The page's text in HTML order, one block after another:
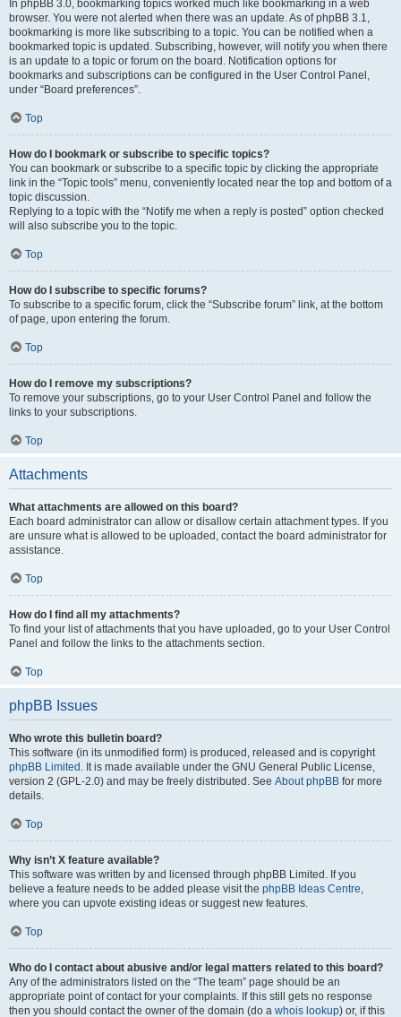
In phpBB 3.0, bookmarking topics worked much like bookmarking in a web
browser. You were not alerted when there was an update. As of phpBB 3.1,
bookmarking is more like subscribing to a topic. You can be notified when a
bookmarked topic is updated. Subscribing, however, will notify you when there
is an update to a topic or forum on the board. Notification options for
bookmarks and subscriptions can be configured in the User Control Panel,
under “Board preferences”.
Top
How do I bookmark or subscribe to specific topics?
You can bookmark or subscribe to a specific topic by clicking the appropriate
link in the “Topic tools” menu, conveniently located near the top and bottom of a
topic discussion.
Replying to a topic with the “Notify me when a reply is posted” option checked
will also subscribe you to the topic.
Top
How do I subscribe to specific forums?
To subscribe to a specific forum, click the “Subscribe forum” link, at the bottom
of page, upon entering the forum.
Top
How do I remove my subscriptions?
To remove your subscriptions, go to your User Control Panel and follow the
links to your subscriptions.
Top
Attachments
What attachments are allowed on this board?
Each board administrator can allow or disallow certain attachment types. If you
are unsure what is allowed to be uploaded, contact the board administrator for
assistance.
Top
How do I find all my attachments?
To find your list of attachments that you have uploaded, go to your User Control
Panel and follow the links to the attachments section.
Top
phpBB Issues
Who wrote this bulletin board?
This software (in its unmodified form) is produced, released and is copyright
phpBB Limited . It is made available under the GNU General Public License,
version 2 (GPL-2.0) and may be freely distributed. See About phpBB for more
details.
Top
Why isn’t X feature available?
This software was written by and licensed through phpBB Limited. If you
believe a feature needs to be added please visit the phpBB Ideas Centre,
where you can upvote existing ideas or suggest new features.
Top
Who do I contact about abusive and/or legal matters related to this board?
Any of the administrators listed on the “The team” page should be an
appropriate point of contact for your complaints. If this still gets no response
then you should contact the owner of the domain (do a whois lookup) or, if this